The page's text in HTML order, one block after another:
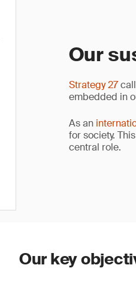
Our
Strategy 27
embedded in
As an
for society.
central role.
Our key